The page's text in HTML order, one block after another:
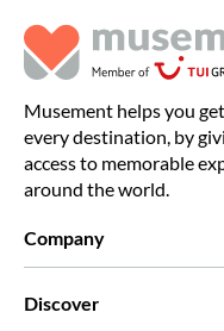
Musement helps you
every destination, by
access to memorable
around the world.
Company
Discover